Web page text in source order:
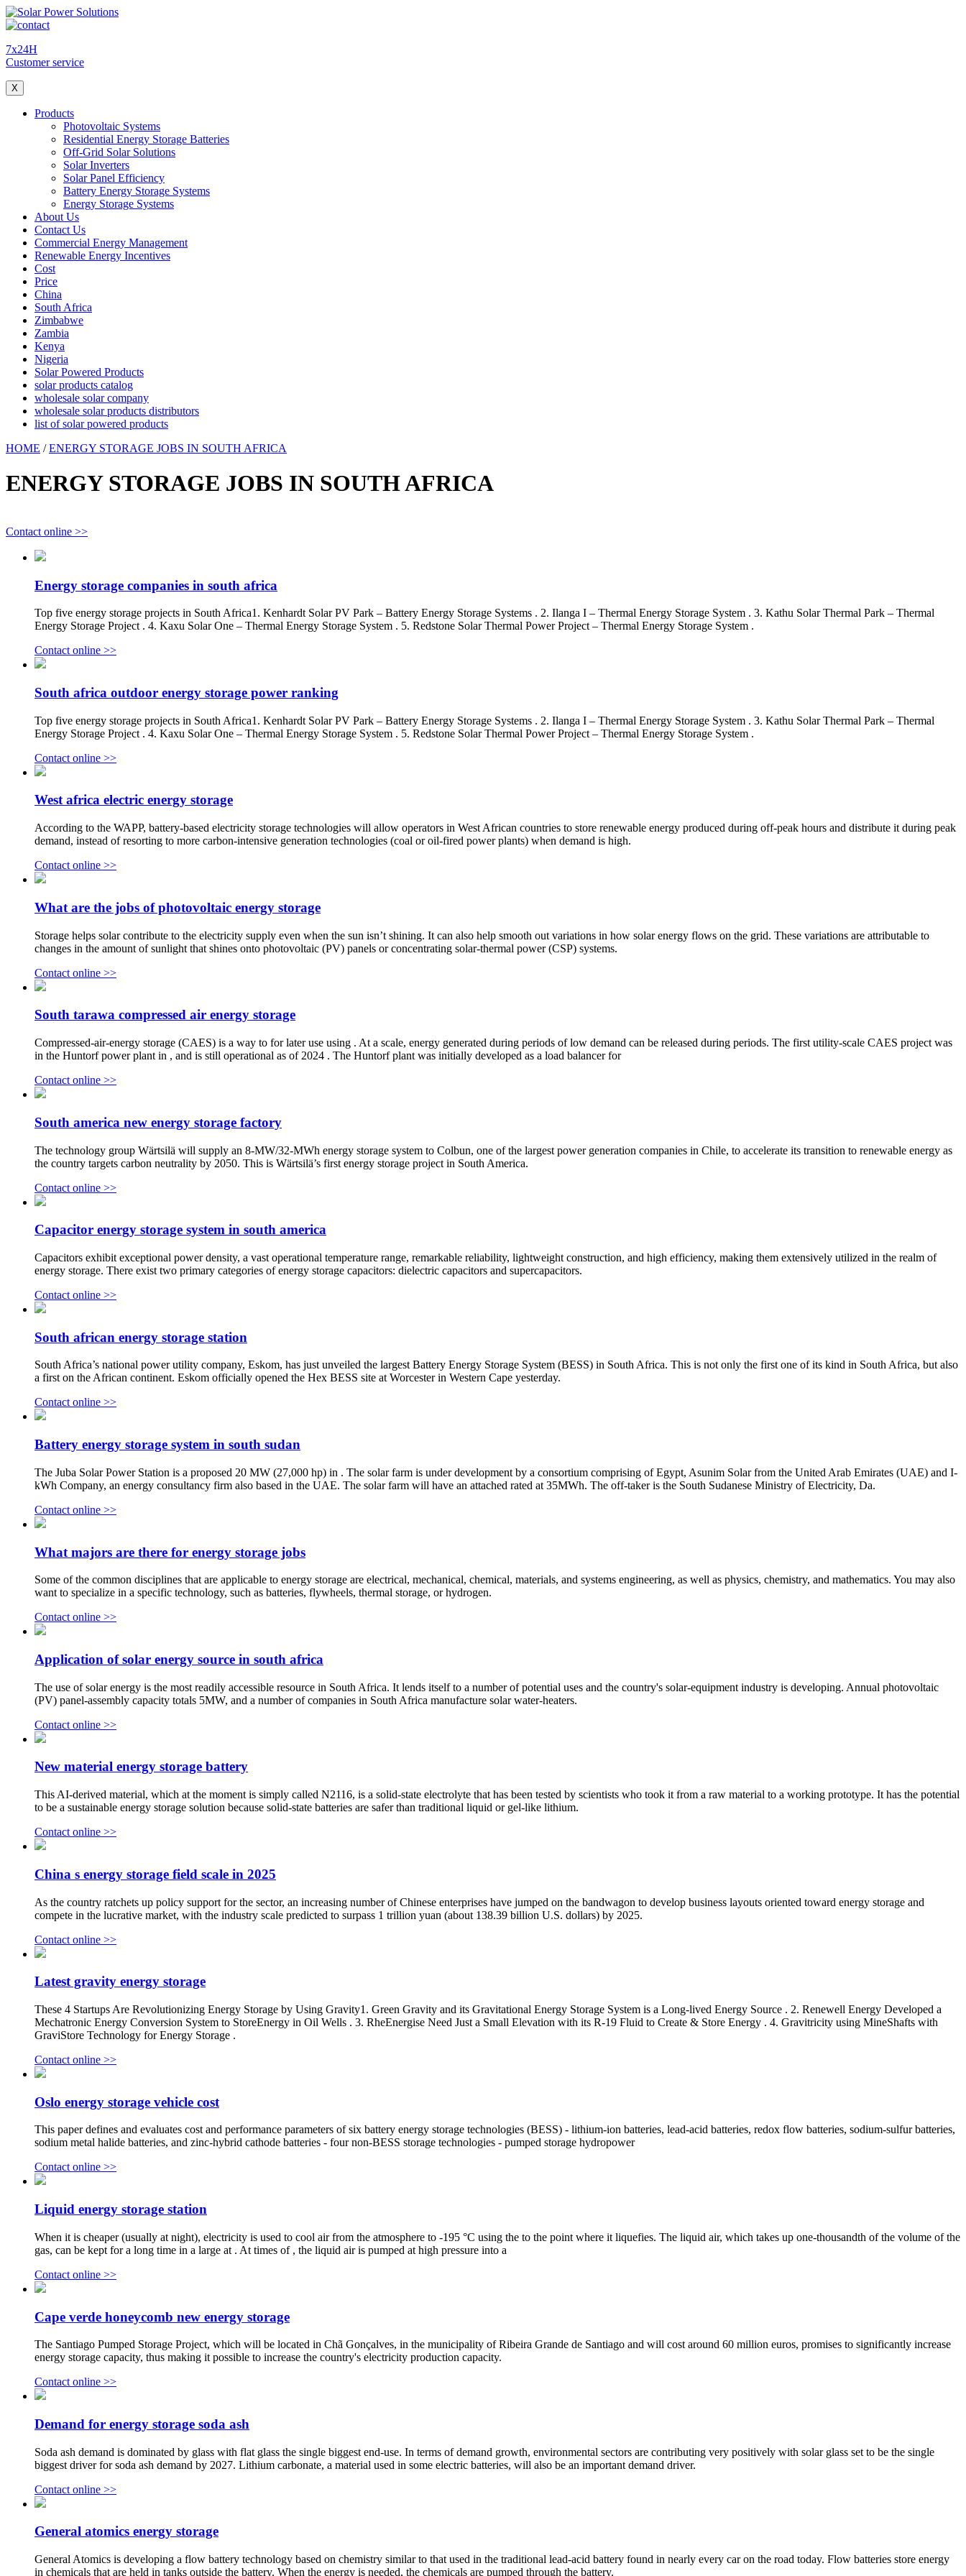
7x24H
Customer service
X
Products
Photovoltaic Systems
Residential Energy Storage Batteries
Off-Grid Solar Solutions
Solar Inverters
Solar Panel Efficiency
Battery Energy Storage Systems
Energy Storage Systems
About Us
Contact Us
Commercial Energy Management
Renewable Energy Incentives
Cost
Price
China
South Africa
Zimbabwe
Zambia
Kenya
Nigeria
Solar Powered Products
solar products catalog
wholesale solar company
wholesale solar products distributors
list of solar powered products
HOME /ENERGY STORAGE JOBS IN SOUTH AFRICA
ENERGY STORAGE JOBS IN SOUTH AFRICA
Contact online >>
Energy storage companies in south africa
Top five energy storage projects in South Africa1. Kenhardt Solar PV Park – Battery Energy Storage Systems . 2. Ilanga I – Thermal Energy Storage System . 3. Kathu Solar Thermal Park – Thermal
Energy Storage Project . 4. Kaxu Solar One – Thermal Energy Storage System . 5. Redstone Solar Thermal Power Project – Thermal Energy Storage System .
Contact online >>
South africa outdoor energy storage power ranking
Top five energy storage projects in South Africa1. Kenhardt Solar PV Park – Battery Energy Storage Systems . 2. Ilanga I – Thermal Energy Storage System . 3. Kathu Solar Thermal Park – Thermal
Energy Storage Project . 4. Kaxu Solar One – Thermal Energy Storage System . 5. Redstone Solar Thermal Power Project – Thermal Energy Storage System .
Contact online >>
West africa electric energy storage
According to the WAPP, battery-based electricity storage technologies will allow operators in West African countries to store renewable energy produced during off-peak hours and distribute it during peak
demand, instead of resorting to more carbon-intensive generation technologies (coal or oil-fired power plants) when demand is high.
Contact online >>
What are the jobs of photovoltaic energy storage
Storage helps solar contribute to the electricity supply even when the sun isn’t shining. It can also help smooth out variations in how solar energy flows on the grid. These variations are attributable to
changes in the amount of sunlight that shines onto photovoltaic (PV) panels or concentrating solar-thermal power (CSP) systems.
Contact online >>
South tarawa compressed air energy storage
Compressed-air-energy storage (CAES) is a way to for later use using . At a scale, energy generated during periods of low demand can be released during periods. The first utility-scale CAES project was
in the Huntorf power plant in , and is still operational as of 2024 . The Huntorf plant was initially developed as a load balancer for
Contact online >>
South america new energy storage factory
The technology group Wärtsilä will supply an 8-MW/32-MWh energy storage system to Colbun, one of the largest power generation companies in Chile, to accelerate its transition to renewable energy as
the country targets carbon neutrality by 2050. This is Wärtsilä’s first energy storage project in South America.
Contact online >>
Capacitor energy storage system in south america
Capacitors exhibit exceptional power density, a vast operational temperature range, remarkable reliability, lightweight construction, and high efficiency, making them extensively utilized in the realm of
energy storage. There exist two primary categories of energy storage capacitors: dielectric capacitors and supercapacitors.
Contact online >>
South african energy storage station
South Africa’s national power utility company, Eskom, has just unveiled the largest Battery Energy Storage System (BESS) in South Africa. This is not only the first one of its kind in South Africa, but also
a first on the African continent. Eskom officially opened the Hex BESS site at Worcester in Western Cape yesterday.
Contact online >>
Battery energy storage system in south sudan
The Juba Solar Power Station is a proposed 20 MW (27,000 hp) in . The solar farm is under development by a consortium comprising of Egypt, Asunim Solar from the United Arab Emirates (UAE) and I-
kWh Company, an energy consultancy firm also based in the UAE. The solar farm will have an attached rated at 35MWh. The off-taker is the South Sudanese Ministry of Electricity, Da.
Contact online >>
What majors are there for energy storage jobs
Some of the common disciplines that are applicable to energy storage are electrical, mechanical, chemical, materials, and systems engineering, as well as physics, chemistry, and mathematics. You may also
want to specialize in a specific technology, such as batteries, flywheels, thermal storage, or hydrogen.
Contact online >>
Application of solar energy source in south africa
The use of solar energy is the most readily accessible resource in South Africa. It lends itself to a number of potential uses and the country's solar-equipment industry is developing. Annual photovoltaic
(PV) panel-assembly capacity totals 5MW, and a number of companies in South Africa manufacture solar water-heaters.
Contact online >>
New material energy storage battery
This AI-derived material, which at the moment is simply called N2116, is a solid-state electrolyte that has been tested by scientists who took it from a raw material to a working prototype. It has the potential
to be a sustainable energy storage solution because solid-state batteries are safer than traditional liquid or gel-like lithium.
Contact online >>
China s energy storage field scale in 2025
As the country ratchets up policy support for the sector, an increasing number of Chinese enterprises have jumped on the bandwagon to develop business layouts oriented toward energy storage and
compete in the lucrative market, with the industry scale predicted to surpass 1 trillion yuan (about 138.39 billion U.S. dollars) by 2025.
Contact online >>
Latest gravity energy storage
These 4 Startups Are Revolutionizing Energy Storage by Using Gravity1. Green Gravity and its Gravitational Energy Storage System is a Long-lived Energy Source . 2. Renewell Energy Developed a
Mechatronic Energy Conversion System to StoreEnergy in Oil Wells . 3. RheEnergise Need Just a Small Elevation with its R-19 Fluid to Create & Store Energy . 4. Gravitricity using MineShafts with
GraviStore Technology for Energy Storage .
Contact online >>
Oslo energy storage vehicle cost
This paper defines and evaluates cost and performance parameters of six battery energy storage technologies (BESS) - lithium-ion batteries, lead-acid batteries, redox flow batteries, sodium-sulfur batteries,
sodium metal halide batteries, and zinc-hybrid cathode batteries - four non-BESS storage technologies - pumped storage hydropower
Contact online >>
Liquid energy storage station
When it is cheaper (usually at night), electricity is used to cool air from the atmosphere to -195 °C using the to the point where it liquefies. The liquid air, which takes up one-thousandth of the volume of the
gas, can be kept for a long time in a large at . At times of , the liquid air is pumped at high pressure into a
Contact online >>
Cape verde honeycomb new energy storage
The Santiago Pumped Storage Project, which will be located in Chã Gonçalves, in the municipality of Ribeira Grande de Santiago and will cost around 60 million euros, promises to significantly increase
energy storage capacity, thus making it possible to increase the country's electricity production capacity.
Contact online >>
Demand for energy storage soda ash
Soda ash demand is dominated by glass with flat glass the single biggest end-use. In terms of demand growth, environmental sectors are contributing very positively with solar glass set to be the single
biggest driver for soda ash demand by 2027. Lithium carbonate, a material used in some electric batteries, will also be an important demand driver.
Contact online >>
General atomics energy storage
General Atomics is developing a flow battery technology based on chemistry similar to that used in the traditional lead-acid battery found in nearly every car on the road today. Flow batteries store energy
in chemicals that are held in tanks outside the battery. When the energy is needed, the chemicals are pumped through the battery.